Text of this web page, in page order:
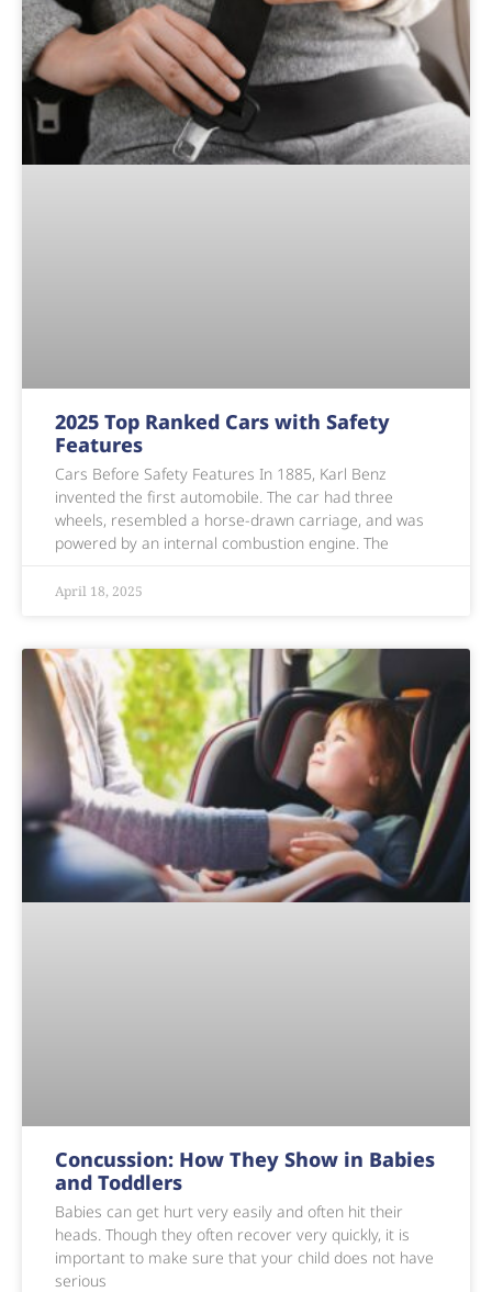
2025 Top Ranked Cars with Safety
Features
Cars Before Safety Features In 1885, Karl Benz
invented the first automobile. The car had three
wheels, resembled a horse-drawn carriage, and was
powered by an internal combustion engine. The
April 18, 2025
Concussion: How They Show in Babies
and Toddlers
Babies can get hurt very easily and often hit their
heads. Though they often recover very quickly, it is
important to make sure that your child does not have
serious